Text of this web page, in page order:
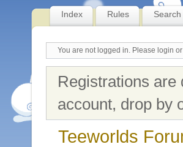
Index Rules Search
You are not logged in. Please login
Registrations are
account, drop by
Teeworlds